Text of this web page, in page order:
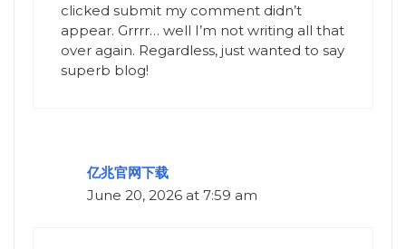
clicked submit my comment didn’t
appear. Grrrr… well I’m not writing all that
over again. Regardless, just wanted to say
superb blog!
亿兆官网下载
June 20, 2026 at 7:59 am